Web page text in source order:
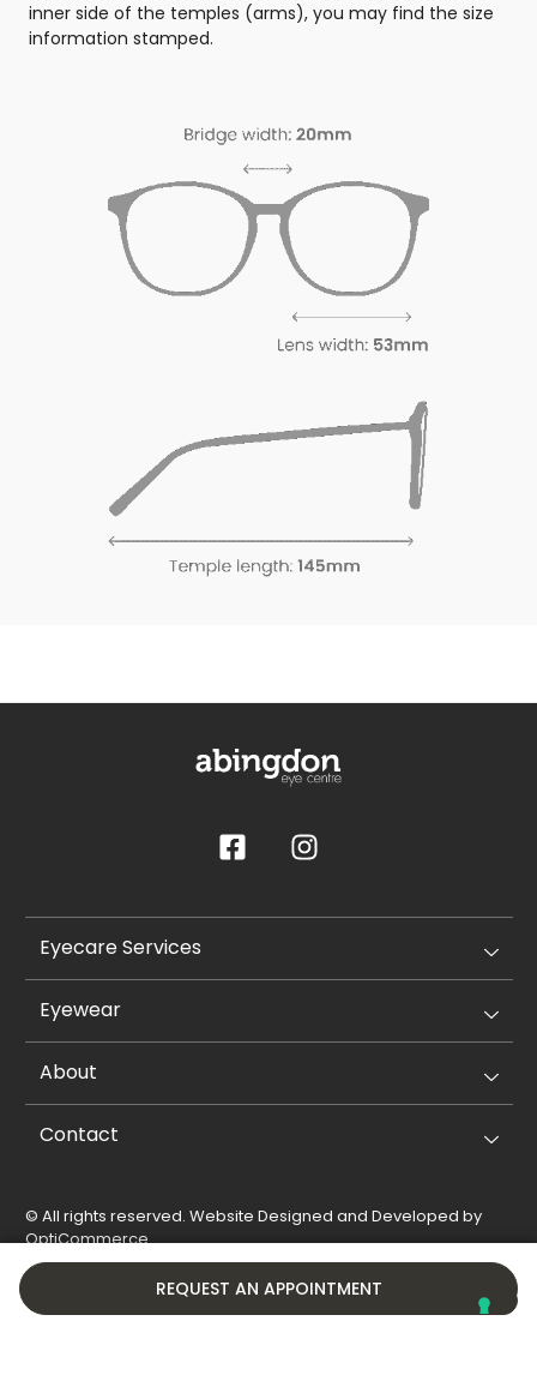
REQUEST AN APPOINTMENT
inner side of the temples (arms), you may find the size
information stamped.
Eyecare Services
Eyewear
About
Contact
© All rights reserved. Website Designed and Developed by
OptiCommerce.
Privacy Policy
Cookie Policy